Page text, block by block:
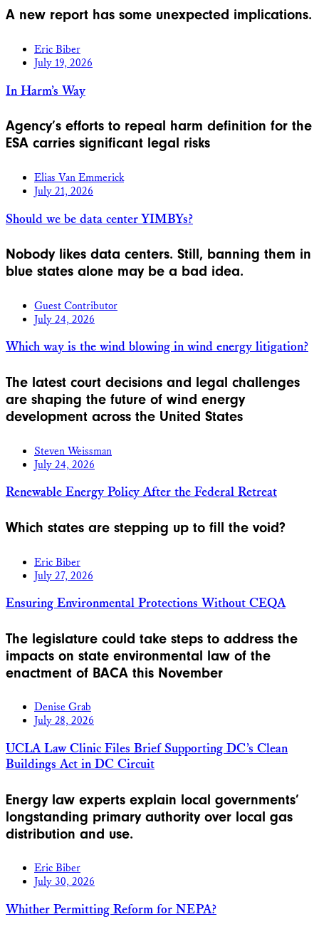
A new report has some unexpected implications.
Eric Biber
July 19, 2026
In Harm’s Way
Agency’s efforts to repeal harm definition for the
ESA carries significant legal risks
Elias Van Emmerick
July 21, 2026
Should we be data center YIMBYs?
Nobody likes data centers. Still, banning them in
blue states alone may be a bad idea.
Guest Contributor
July 24, 2026
Which way is the wind blowing in wind energy litigation?
The latest court decisions and legal challenges
are shaping the future of wind energy
development across the United States
Steven Weissman
July 24, 2026
Renewable Energy Policy After the Federal Retreat
Which states are stepping up to fill the void?
Eric Biber
July 27, 2026
Ensuring Environmental Protections Without CEQA
The legislature could take steps to address the
impacts on state environmental law of the
enactment of BACA this November
Denise Grab
July 28, 2026
UCLA Law Clinic Files Brief Supporting DC’s Clean
Buildings Act in DC Circuit
Energy law experts explain local governments’
longstanding primary authority over local gas
distribution and use.
Eric Biber
July 30, 2026
Whither Permitting Reform for NEPA?